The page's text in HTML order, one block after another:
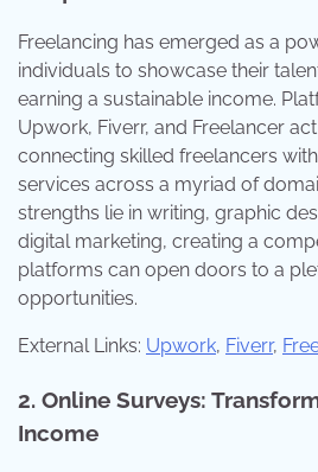
Freelancing has emerged as a
individuals to showcase their
earning a sustainable income.
Upwork, Fiverr, and Freelancer
connecting skilled freelancers
services across a myriad of
strengths lie in writing, graphic
digital marketing, creating a
platforms can open doors to a
opportunities.
External Links: Upwork, Fiverr,
2. Online Surveys:
Income